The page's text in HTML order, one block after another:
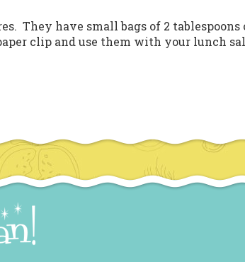
They have small bags of 2 tablespoons
clip and use them with your lunch